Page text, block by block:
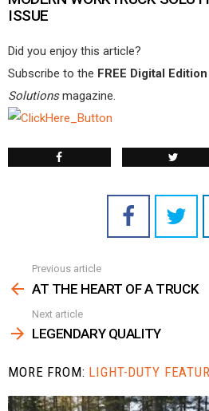
ISSUE
Did you enjoy this article?
Subscribe to the FREE Digital Edition
Solutionsmagazine.
more
Previous article
AT THE HEART OF A TRUCK
Next article
LEGENDARY QUALITY
MORE FROM: LIGHT-DUTY